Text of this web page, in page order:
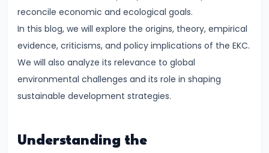
Demand
and
Supply
#8
Utility
and
reconcile economic and ecological goals.
In this blog, we will explore the origins, theory, empirical
evidence, criticisms, and policy implications of the EKC.
We will also analyze its relevance to global
environmental challenges and its role in shaping
sustainable development strategies.
Understanding the